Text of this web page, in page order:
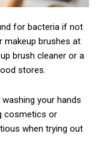
for bacteria if not
makeup brushes at
brush cleaner or a
stores.
your hands
cosmetics or
when trying out